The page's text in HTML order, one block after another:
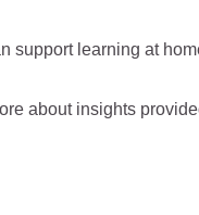
support learning at
about insights